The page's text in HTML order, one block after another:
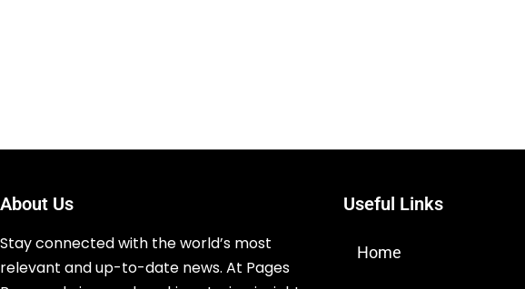
About Us
Stay connected with the world’s most
relevant and up-to-date news. At Pages
Useful Links
Home